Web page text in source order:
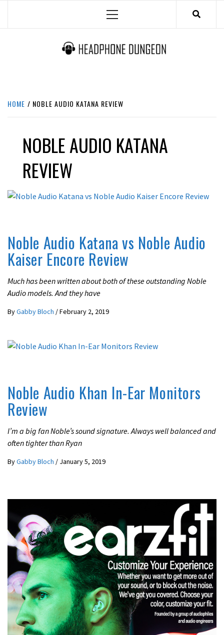
Menu
HOME NOBLE AUDIO KATANA REVIEW
NOBLE AUDIO KATANA
REVIEW
Noble Audio Katana vs Noble Audio
Kaiser Encore Review
Much has been written about both of these outstanding Noble
Audio models. And they have
ByGabby Bloch /February 2, 2019
Noble Audio Khan In-Ear Monitors
Review
I’m a big fan Noble’s sound signature. Always well balanced and
often tighter than Ryan
ByGabby Bloch / January 5, 2019